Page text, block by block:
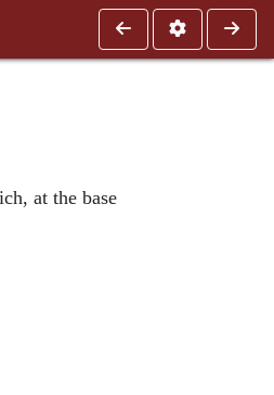
at the base